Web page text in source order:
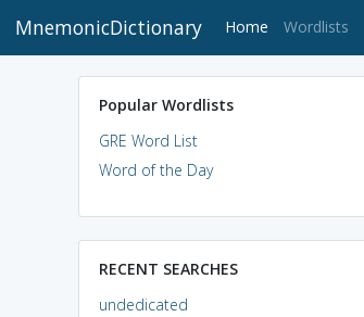
MnemonicDictionary Home (current)
Wordlists
Popular Wordlists
GRE Word List
Word of the Day
RECENT SEARCHES
undedicated